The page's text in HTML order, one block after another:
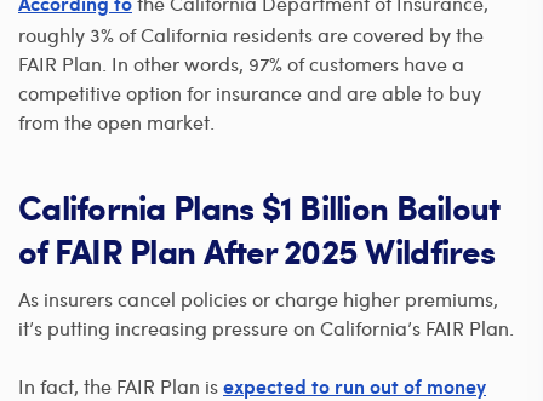
According to
roughly 3% of California residents are covered by the
FAIR Plan. In other words, 97% of customers have a
competitive option for insurance and are able to buy
from the open market.
California Plans $1 Billion Bailout
of FAIR Plan After 2025 Wildfires
As insurers cancel policies or charge higher premiums,
it’s putting increasing pressure on California’s FAIR Plan.
In fact, the FAIR Plan is expected to run out of money